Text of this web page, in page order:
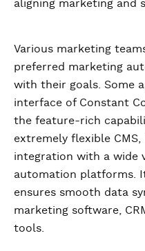
aligning marketing and
Various marketing
preferred marketing
with their goals. Some
interface of Constant
the feature-rich
extremely flexible
integration with a wide
automation platforms.
ensures smooth data
marketing software,
tools.